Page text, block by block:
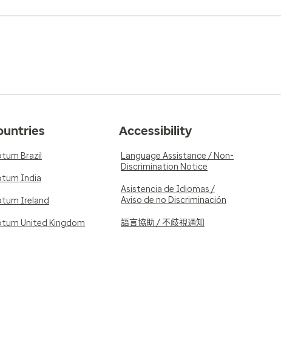
Brazil
India
Ireland
United Kingdom
Accessibility
Language Assistance / Non-
Discrimination Notice
Asistencia de Idiomas /
Aviso de no Discriminación
語言協助 / 不歧視通知